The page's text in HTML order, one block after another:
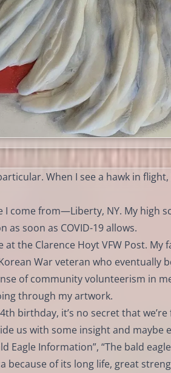
When I see a hawk in flight,
I come from—Liberty, NY. My high
as soon as COVID-19 allows.
the Clarence Hoyt VFW Post. My
War veteran who eventually
of community volunteerism in
through my artwork.
birthday, it’s no secret that
us with some insight and maybe
Eagle Information”, “The bald
because of its long life, great